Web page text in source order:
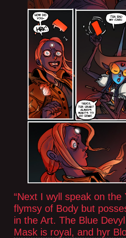
“Next I wyll speak on
flymsy of Body but
in the Art. The Blue
Mask is royal, and hyr